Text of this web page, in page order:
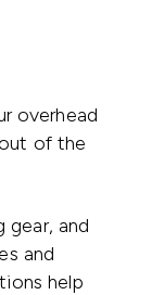
overhead
of the
gear, and
and
help